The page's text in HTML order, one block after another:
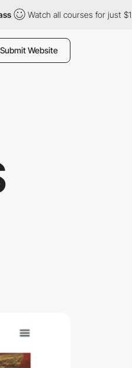
Watch all courses for just $12/
Submit Website